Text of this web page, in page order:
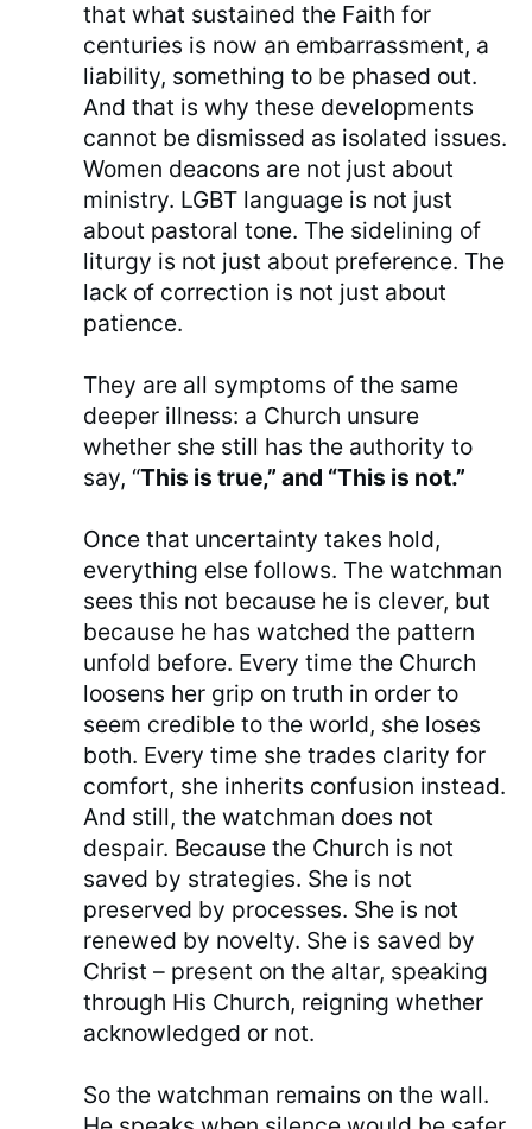
that what sustained the Faith for
centuries is now an embarrassment, a
liability, something to be phased out.
And that is why these developments
cannot be dismissed as isolated issues.
Women deacons are not just about
ministry. LGBT language is not just
about pastoral tone. The sidelining of
liturgy is not just about preference. The
lack of correction is not just about
patience.
They are all symptoms of the same
deeper illness: a Church unsure
whether she still has the authority to
say, “This is true,” and “This is not.”
Once that uncertainty takes hold,
everything else follows. The watchman
sees this not because he is clever, but
because he has watched the pattern
unfold before. Every time the Church
loosens her grip on truth in order to
seem credible to the world, she loses
both. Every time she trades clarity for
comfort, she inherits confusion instead.
And still, the watchman does not
despair. Because the Church is not
saved by strategies. She is not
preserved by processes. She is not
renewed by novelty. She is saved by
Christ – present on the altar, speaking
through His Church, reigning whether
acknowledged or not.
So the watchman remains on the wall.